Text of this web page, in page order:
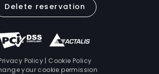
Delete reservation
Policy | Cookie Policy
your cookie permission